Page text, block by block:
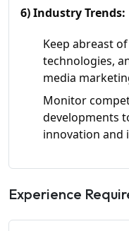
6) Industry Trends:
Keep abreast
technologies,
media
Monitor
developments
innovation and
Experience